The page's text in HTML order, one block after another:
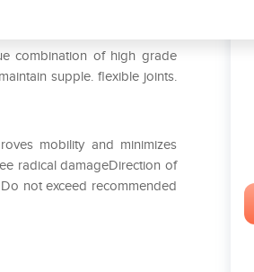
combination of high grade
supple. flexible joints.
mobility and minimizes
radical damageDirection of
not exceed recommended